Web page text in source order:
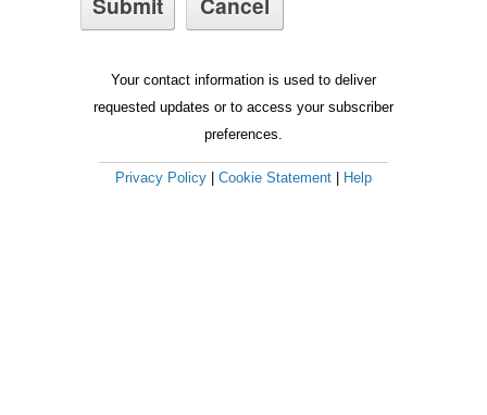
Your contact information is used to deliver
requested updates or to access your subscriber
preferences.
Privacy Policy Cookie Statement Help